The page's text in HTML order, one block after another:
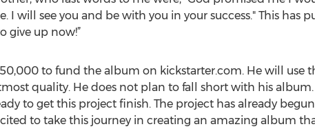
will see you and be with you in your success." This has
give up now!”
to fund the album on kickstarter.com. He will use
quality. He does not plan to fall short with his album.
to get this project finish. The project has already
to take this journey in creating an amazing album